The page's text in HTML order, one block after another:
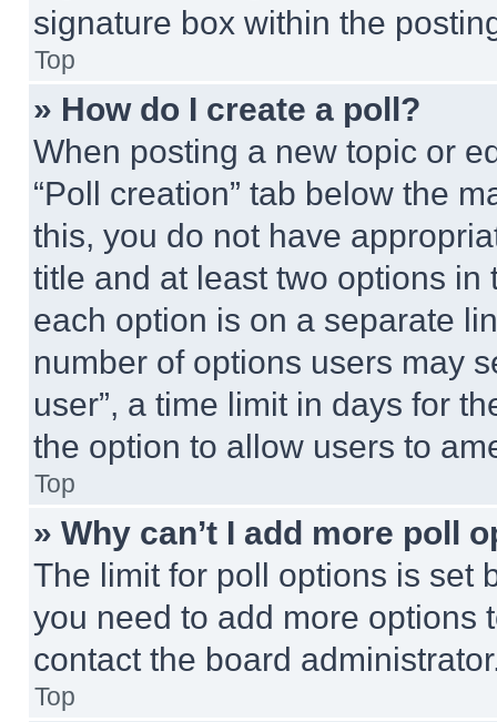
signature box within the
Top
» How do I create a poll?
When posting a new topic or
“Poll creation” tab below the
this, you do not have
title and at least two options
each option is on a separate
number of options users may
user”, a time limit in days for
the option to allow users to
Top
» Why can’t I add more poll
The limit for poll options is set
you need to add more options
contact the board
Top